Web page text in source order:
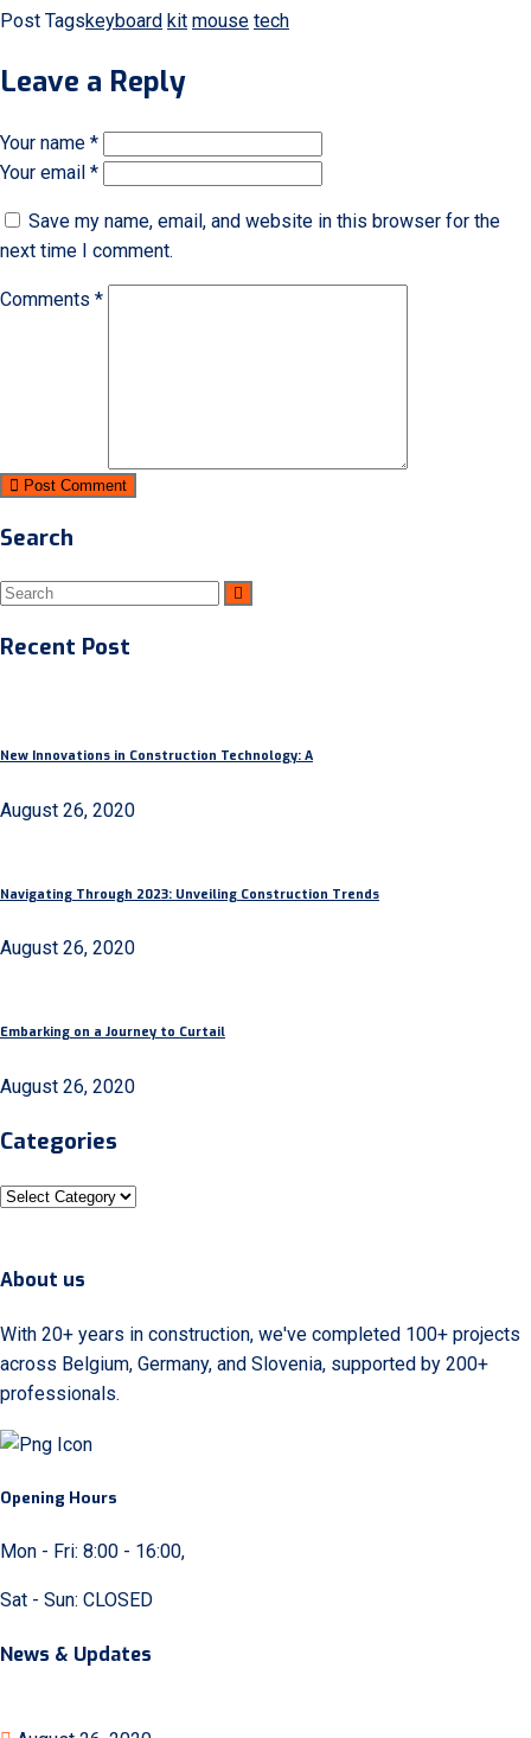
Post Tagskeyboard kit mouse tech
Leave a Reply
Your name *
Your email *
Save my name, email, and website in this browser for the
next time I comment.
Comments *
Post Comment
Search
Recent Post
New Innovations in Construction Technology: A
August 26, 2020
Navigating Through 2023: Unveiling Construction Trends
August 26, 2020
Embarking on a Journey to Curtail
August 26, 2020
Categories
About us
With 20+ years in construction, we've completed 100+ projects
across Belgium, Germany, and Slovenia, supported by 200+
professionals.
Opening Hours
Mon - Fri: 8:00 - 16:00,
Sat - Sun: CLOSED
News & Updates